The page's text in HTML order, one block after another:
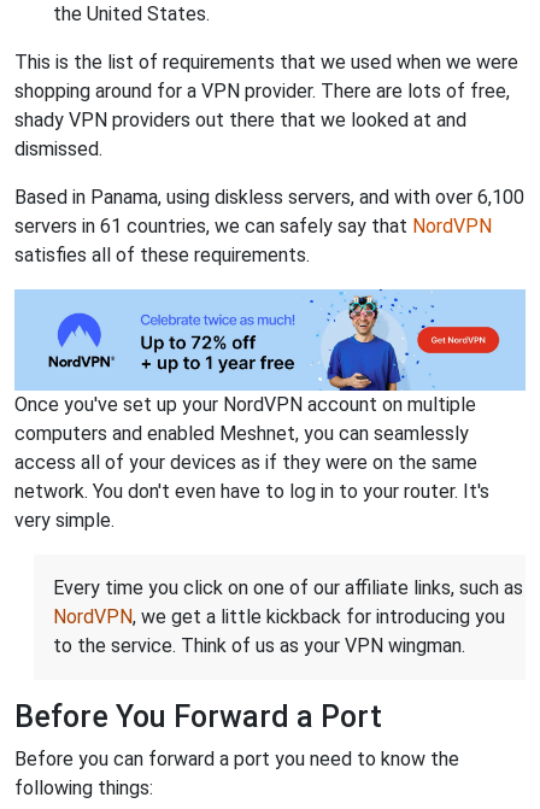
the United States.
This is the list of requirements that we used when we were
shopping around for a VPN provider. There are lots of free,
shady VPN providers out there that we looked at and
dismissed.
Based in Panama, using diskless servers, and with over 6,100
servers in 61 countries, we can safely say that NordVPN
satisfies all of these requirements.
Once you've set up your NordVPN account on multiple
computers and enabled Meshnet, you can seamlessly
access all of your devices as if they were on the same
network. You don't even have to log in to your router. It's
very simple.
Every time you click on one of our affiliate links, such as
NordVPN, we get a little kickback for introducing you
to the service. Think of us as your VPN wingman.
Before You Forward a Port
Before you can forward a port you need to know the
following things: